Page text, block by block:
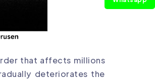
that affects millions
deteriorates the